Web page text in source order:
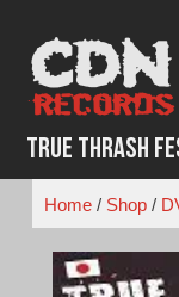
content
True Thrash
Home/ Shop/